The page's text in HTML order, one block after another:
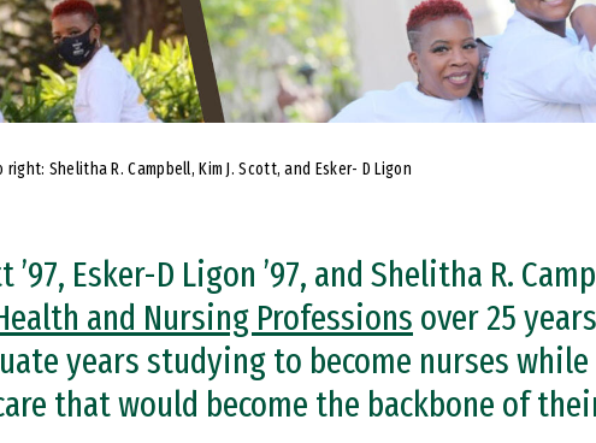
Shelitha R. Campbell, Kim J. Scott, and Esker- D Ligon
’97, Esker-D Ligon ’97, and Shelitha R.
and Nursing Professions over 25
years studying to become nurses
that would become the backbone of